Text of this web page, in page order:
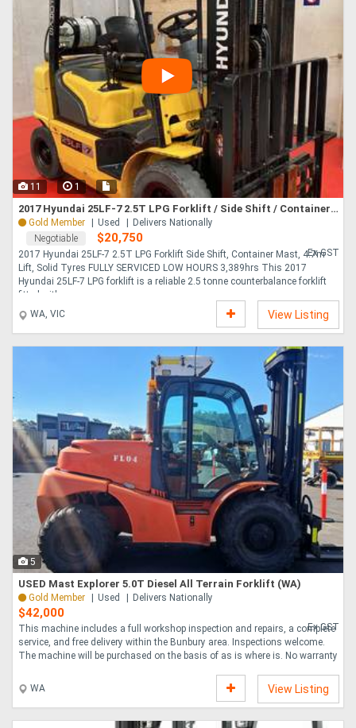
11 1
2017 Hyundai 25LF-7 2.5T LPG Forklift / Side Shift / Container Mast / 4.7m Lift / Solid Tyres
Gold Member Used
Delivers Nationally
Negotiable
$20,750
Ex GST
2017 Hyundai 25LF-7 2.5T LPG Forklift Side Shift, Container Mast, 4.7m
Lift, Solid Tyres FULLY SERVICED LOW HOURS 3,389hrs This 2017
Hyundai 25LF-7 LPG forklift is a reliable 2.5 tonne counterbalance forklift
fitted with....
WA, VIC
View Listing
5
USED Mast Explorer 5.0T Diesel All Terrain Forklift (WA)
Gold Member Used Delivers Nationally
$42,000
Ex GST
This machine includes a full workshop inspection and repairs, a complete
service, and free delivery within the Bunbury area. Inspections welcome.
The machine will be purchased on the basis of as is where is. No warranty
WA
View Listing